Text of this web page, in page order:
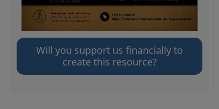
Will you support us financially to
create this resource?